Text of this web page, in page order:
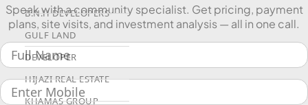
B.N.H DEVELOPERS
GULF LAND
DEVELOPER
HIJAZI REAL ESTATE
KHAMAS GROUP
Speak with a community specialist. Get pricing, payment
plans, site visits, and investment analysis — all in one call.